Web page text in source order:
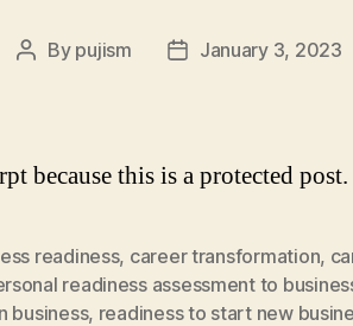
Post
By pujism
PostJanuary 3, 2023
because this is a protected post.
readiness, career transformation,
readiness assessment to
business, readiness to start new